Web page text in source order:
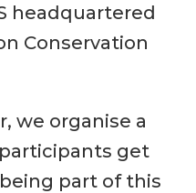
headquartered
Conservation
we organise a
get
part of this